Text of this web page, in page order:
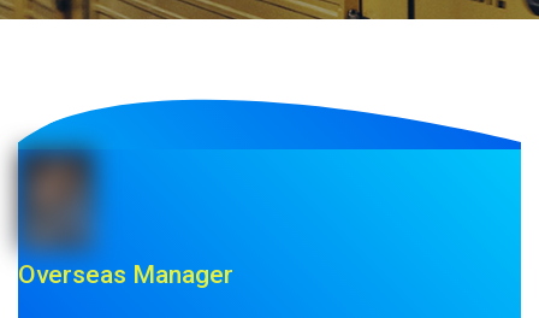
Overseas Manager